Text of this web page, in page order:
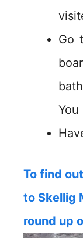
Go
You
To find
to Skellig
round up